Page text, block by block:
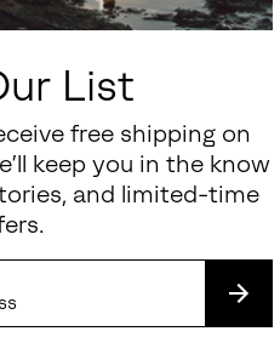
List
free shipping on
keep you in the know
and limited-time